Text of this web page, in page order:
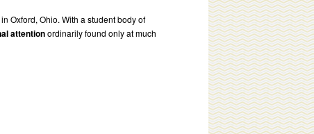
Oxford, Ohio. With a student body of
attentionordinarily found only at much